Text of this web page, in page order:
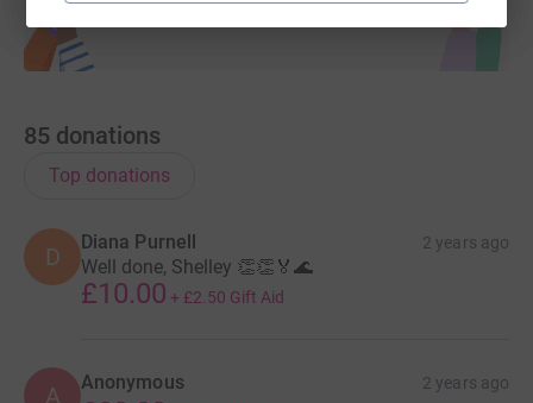
85 donations
Top donations
D
Diana Purnell 2 years ago
Well done, Shelley 👏👏🏅🌊
£10.00 + £2.50 Gift Aid
A Anonymous 2 years ago